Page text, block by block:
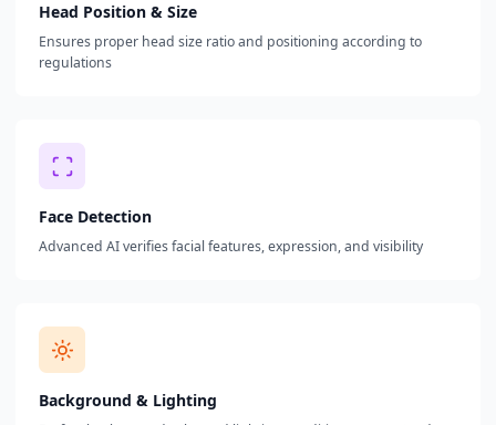
Head Position & Size
Ensures proper head size ratio and positioning according to
regulations
Face Detection
Advanced AI verifies facial features, expression, and visibility
Background & Lighting